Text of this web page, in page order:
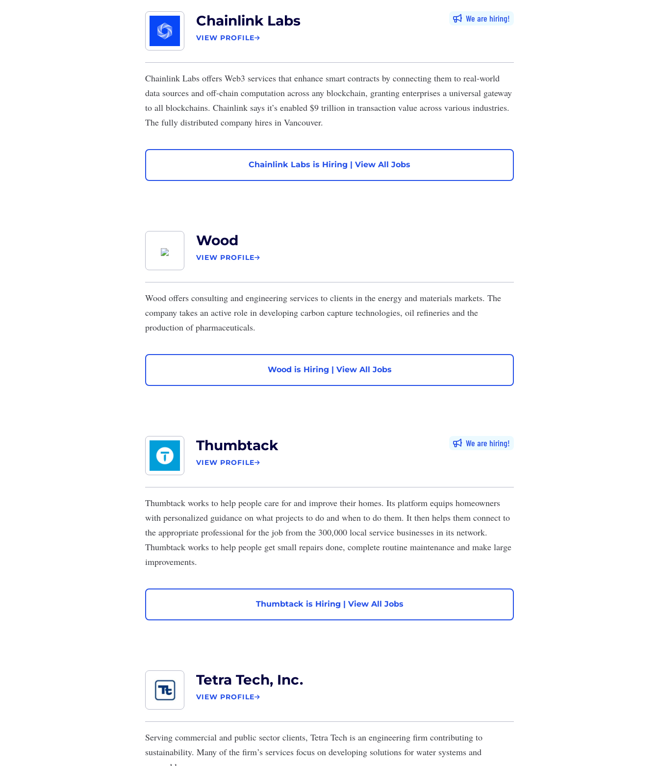
Chainlink Labs
VIEW PROFILE
We are hiring
Chainlink Labs offers Web3 services that enhance smart contracts by connecting them to real-world
data sources and off-chain computation across any blockchain, granting enterprises a universal gateway
to all blockchains. Chainlink says it’s enabled $9 trillion in transaction value across various industries.
The fully distributed company hires in Vancouver.
Chainlink Labs is Hiring | View All Jobs
Wood
VIEW PROFILE
Wood offers consulting and engineering services to clients in the energy and materials markets. The
company takes an active role in developing carbon capture technologies, oil refineries and the
production of pharmaceuticals.
Wood is Hiring | View All Jobs
Thumbtack
VIEW PROFILE
We are hiring
Thumbtack works to help people care for and improve their homes. Its platform equips homeowners
with personalized guidance on what projects to do and when to do them. It then helps them connect to
the appropriate professional for the job from the 300,000 local service businesses in its network.
Thumbtack works to help people get small repairs done, complete routine maintenance and make large
improvements.
Thumbtack is Hiring | View All Jobs
Tetra Tech, Inc.
VIEW PROFILE
Serving commercial and public sector clients, Tetra Tech is an engineering firm contributing to
sustainability. Many of the firm’s services focus on developing solutions for water systems and